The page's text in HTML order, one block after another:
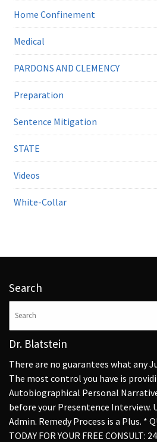
Home Confinement
Medical
PARDONS AND CLEMENCY
Preparation
Sentence Mitigation
STATE
Videos
White-Collar
Search
Dr. Blatstein
There are no guarantees what any
The most control you have is
Autobiographical Personal
before your Presentence Interview.
Admin. Remedy Process is a Plus. *
TODAY FOR YOUR FREE CONSULT: